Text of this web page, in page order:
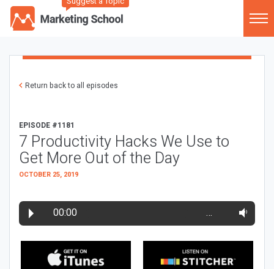
Return back to all episodes
EPISODE #1181
7 Productivity Hacks We Use to
Get More Out of the Day
OCTOBER 25, 2019
00:00 …